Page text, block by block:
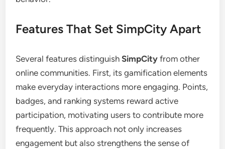
Features That Set SimpCity Apart
Several features distinguishSimpCity from other
online communities. First, its gamification elements
make everyday interactions more engaging. Points,
badges, and ranking systems reward active
participation, motivating users to contribute more
frequently. This approach not only increases
engagement but also strengthens the sense of